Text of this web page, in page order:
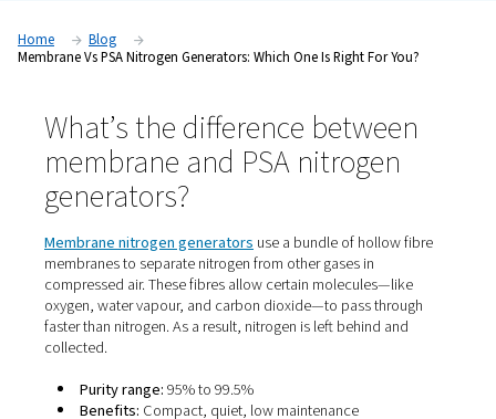
ideal applications
works, what makes them unique, and how to decide which
Home
Blog
Membrane Vs PSA Nitrogen Generators: Which One Is Right For
What’s the difference
membrane and PSA
generators?